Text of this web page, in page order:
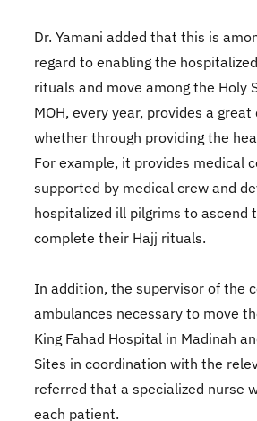
Dr. Yamani added that this is
regard to enabling the
rituals and move among the Holy
MOH, every year, provides a
whether through providing the
For example, it provides medical
supported by medical crew and
hospitalized ill pilgrims to ascend
complete their Hajj rituals.
In addition, the supervisor of the
ambulances necessary to move
King Fahad Hospital in Madinah
Sites in coordination with the
referred that a specialized nurse
each patient.